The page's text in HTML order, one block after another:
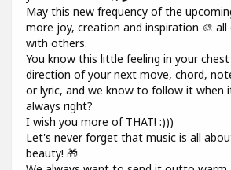
May this new frequency of the
more joy, creation and inspiration 🎨
with others.
You know this little feeling in your
direction of your next move, chord,
or lyric, and we know to follow it when
always right?
I wish you more of THAT! :)))
Let's never forget that music is all
beauty! 🎁